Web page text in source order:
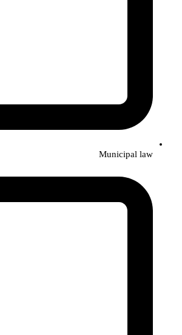
Municipal law